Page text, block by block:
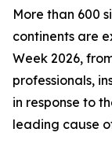
More than 600
continents are
Week 2026,
professionals,
in response to
leading cause